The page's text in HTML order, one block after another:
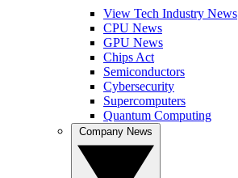
View Tech Industry News
CPU News
GPU News
Chips Act
Semiconductors
Cybersecurity
Supercomputers
Quantum Computing